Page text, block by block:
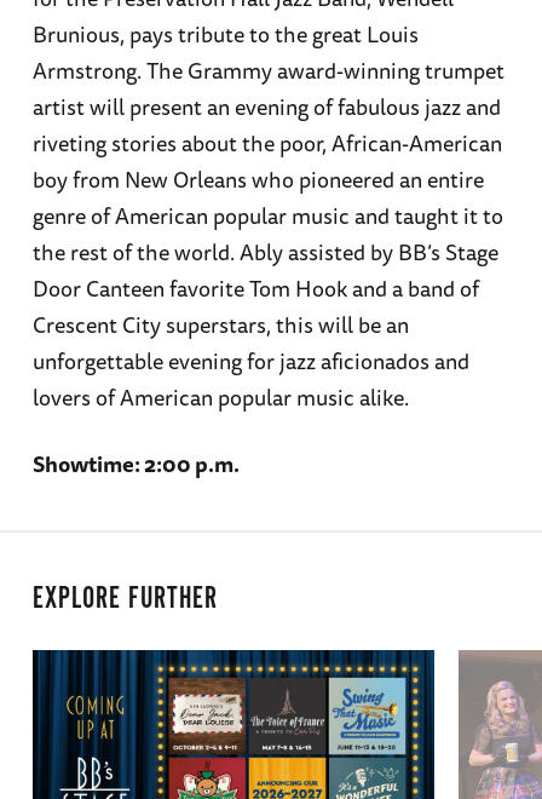
Brunious, pays tribute to the great Louis
Armstrong. The Grammy award-winning trumpet
artist will present an evening of fabulous jazz and
riveting stories about the poor, African-American
boy from New Orleans who pioneered an entire
genre of American popular music and taught it to
the rest of the world. Ably assisted by BB’s Stage
Door Canteen favorite Tom Hook and a band of
Crescent City superstars, this will be an
unforgettable evening for jazz aficionados and
lovers of American popular music alike.
Showtime: 2:00 p.m.
EXPLORE FURTHER